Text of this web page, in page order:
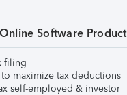
Software
filing
maximize tax deductions
self-employed & investor